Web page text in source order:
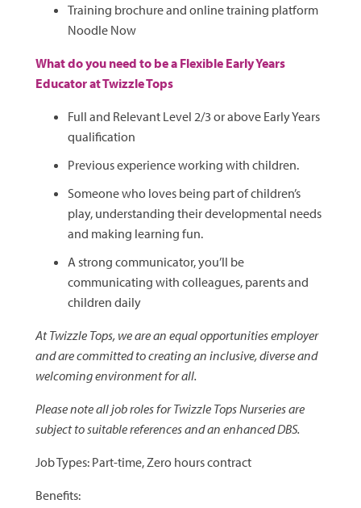
Training brochure and online training platform
Noodle Now
What do you need to be a Flexible Early Years
Educator at Twizzle Tops
Full and Relevant Level 2/3 or above Early Years
qualification
Previous experience working with children.
Someone who loves being part of children’s
play, understanding their developmental needs
and making learning fun.
A strong communicator, you’ll be
communicating with colleagues, parents and
children daily
At Twizzle Tops, we are an equal opportunities employer
and are committed to creating an inclusive, diverse and
welcoming environment for all.
Please note all job roles for Twizzle Tops Nurseries are
subject to suitable references and an enhanced DBS.
Job Types: Part-time, Zero hours contract
Benefits: